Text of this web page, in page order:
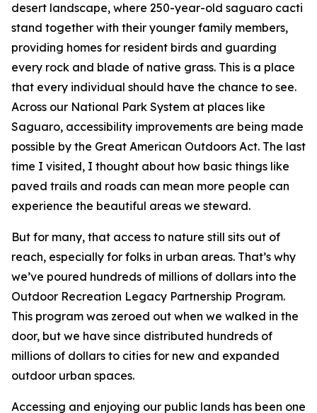
desert landscape, where 250-year-old saguaro cacti
stand together with their younger family members,
providing homes for resident birds and guarding
every rock and blade of native grass. This is a place
that every individual should have the chance to see.
Across our National Park System at places like
Saguaro, accessibility improvements are being made
possible by the Great American Outdoors Act. The last
time I visited, I thought about how basic things like
paved trails and roads can mean more people can
experience the beautiful areas we steward.
But for many, that access to nature still sits out of
reach, especially for folks in urban areas. That’s why
we’ve poured hundreds of millions of dollars into the
Outdoor Recreation Legacy Partnership Program.
This program was zeroed out when we walked in the
door, but we have since distributed hundreds of
millions of dollars to cities for new and expanded
outdoor urban spaces.
Accessing and enjoying our public lands has been one